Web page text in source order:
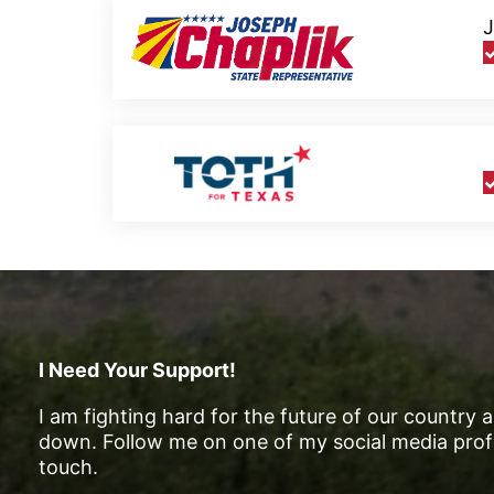
I Need Your Support!
I am fighting hard for the future of our country
down. Follow me on one of my social media
touch.